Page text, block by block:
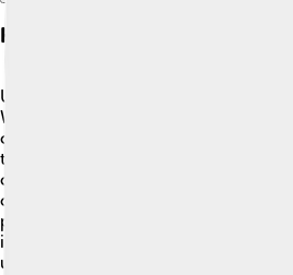
How Wechat Pay Works
Using WeChat Pay is simple! First,
WeChat app and link it to your bank
card. 🏦Once that's set up, you'll see
the app. When you want to pay, just
choose "Scan" to scan a QR code or
code for others to scan. This code
payment info! Just like magic, the
instantly! ✨You can also send
using their WeChat IDs. It's really fast